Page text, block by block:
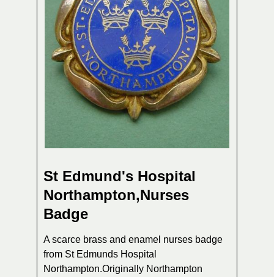
St Edmund's Hospital
Northampton,Nurses
Badge
A scarce brass and enamel nurses badge
from St Edmunds Hospital
Northampton.Originally Northampton